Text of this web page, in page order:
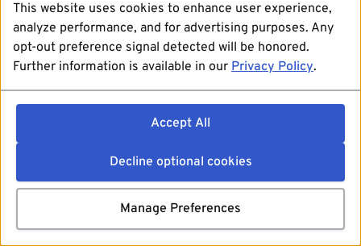
This website uses cookies to enhance user experience,
analyze performance, and for advertising purposes. Any
opt-out preference signal detected will be honored.
Further information is available in our Privacy Policy.
Accept All
Decline optional cookies
Manage Preferences